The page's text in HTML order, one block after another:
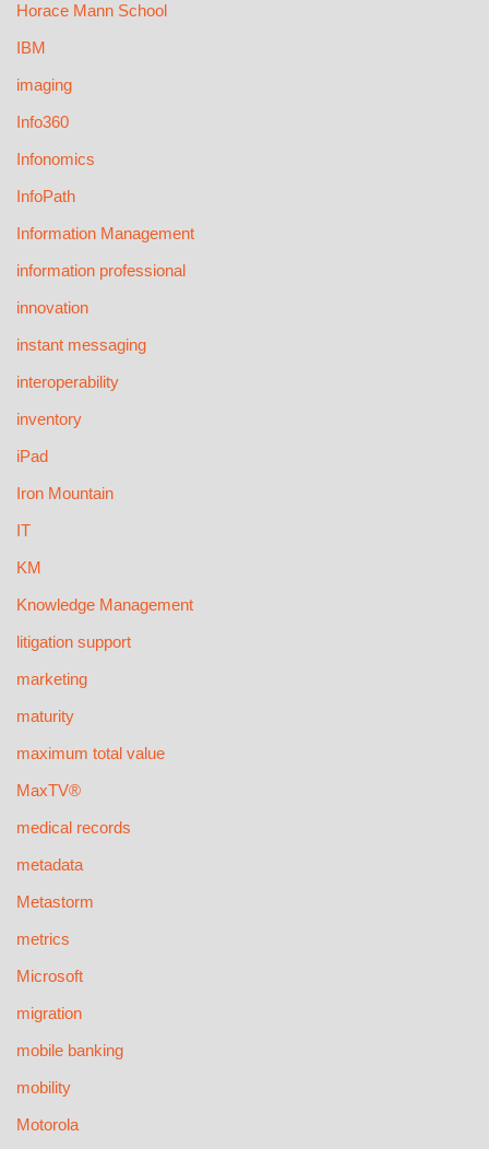
Horace Mann School
IBM
imaging
Info360
Infonomics
InfoPath
Information Management
information professional
innovation
instant messaging
interoperability
inventory
iPad
Iron Mountain
IT
KM
Knowledge Management
litigation support
marketing
maturity
maximum total value
MaxTV®
medical records
metadata
Metastorm
metrics
Microsoft
migration
mobile banking
mobility
Motorola